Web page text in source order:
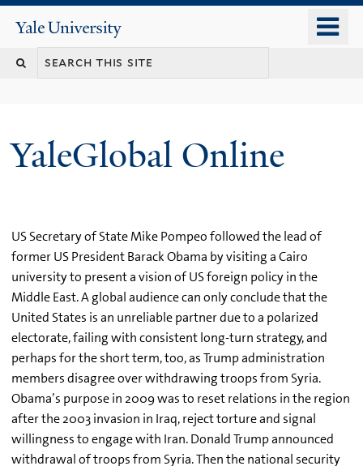
content
Yale
University
YaleGlobal Online
US Secretary of State Mike Pompeo followed the lead of
former US President Barack Obama by visiting a Cairo
university to present a vision of US foreign policy in the
Middle East. A global audience can only conclude that the
United States is an unreliable partner due to a polarized
electorate, failing with consistent long-turn strategy, and
perhaps for the short term, too, as Trump administration
members disagree over withdrawing troops from Syria.
Obama’s purpose in 2009 was to reset relations in the region
after the 2003 invasion in Iraq, reject torture and signal
willingness to engage with Iran. Donald Trump announced
withdrawal of troops from Syria. Then the national security